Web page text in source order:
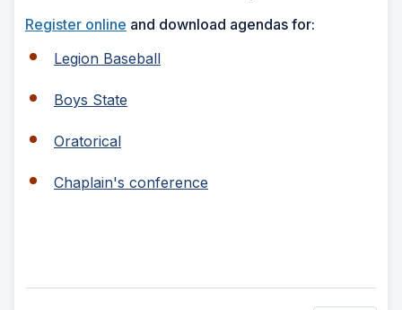
Register online and download agendas for:
Legion Baseball
Boys State
Oratorical
Chaplain's conference